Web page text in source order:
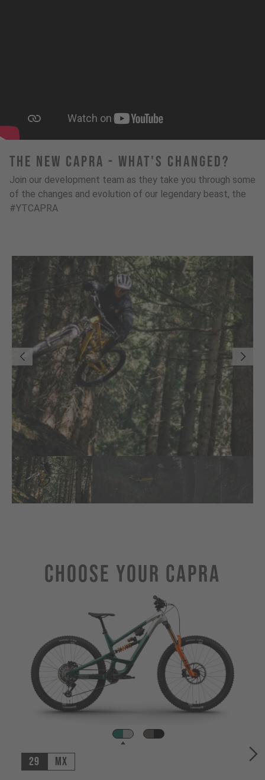
The New Capra - What's Changed?
Join our development team as they take you through some
of the changes and evolution of our legendary beast, the
#YTCAPRA
Choose Your CAPRA
29 MX